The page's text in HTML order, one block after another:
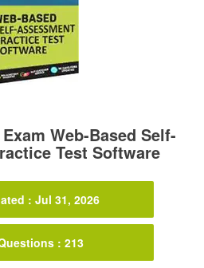
Web-Based Self-
Test Software
: Jul 31, 2026
: 213